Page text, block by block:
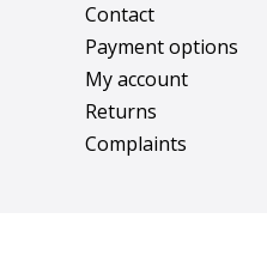
Contact
Payment options
My account
Returns
Complaints